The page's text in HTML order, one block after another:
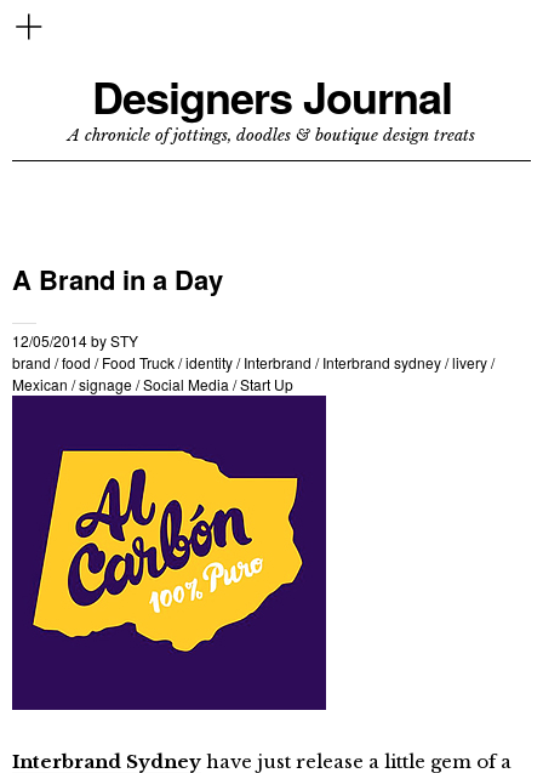
Designers Journal
A chronicle of jottings, doodles & boutique design treats
A Brand in a Day
12/05/2014bySTY
brand /food /Food Truck/identity/Interbrand /Interbrand sydney/livery/
Mexican /signage/Social Media /Start Up
Interbrand Sydney have just release a little gem of a